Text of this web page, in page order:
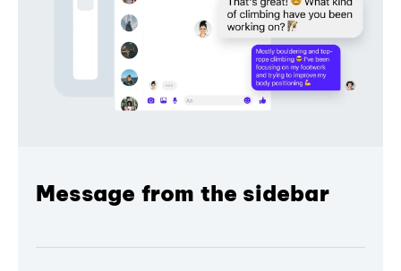
Message from the sidebar